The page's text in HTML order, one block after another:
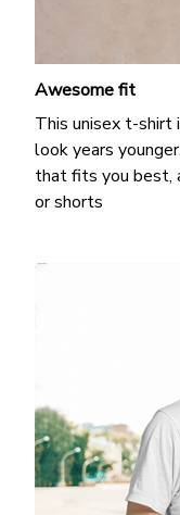
Awesome fit
This unisex t-shirt
look years
that fits you best,
or shorts